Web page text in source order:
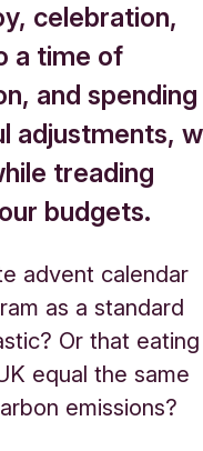
celebration,
a time of
and spending
adjustments,
treading
budgets.
advent calendar
as a standard
Or that eating
equal the same
emissions?